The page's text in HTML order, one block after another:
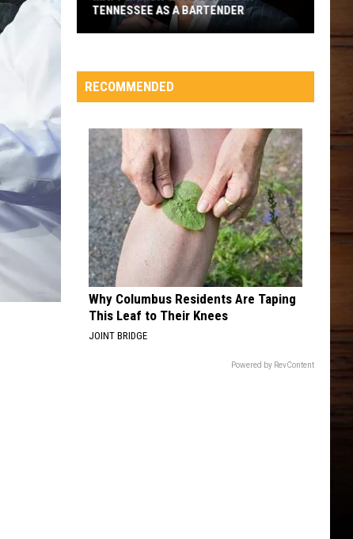
Once
Worked
Tennessee
as
Bartender
TENNESSEE AS A BARTENDER
RECOMMENDED
Why Columbus Residents Are Taping
This Leaf to Their Knees
JOINT BRIDGE
Powered by RevContent